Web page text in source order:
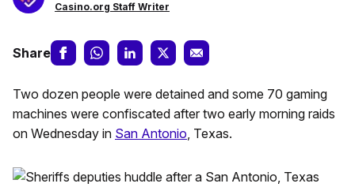
Casino.org Staff Writer
Share
Two dozen people were detained and some 70 gaming
machines were confiscated after two early morning raids
on Wednesday in San Antonio, Texas.